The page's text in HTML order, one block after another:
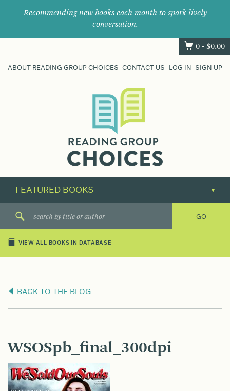
Recommending new books each month to spark lively
conversation.
0 - $0.00
ABOUT READING GROUP CHOICES CONTACT US LOG IN SIGN UP
their
next
great
VIEW ALL BOOKS IN DATABASE
BACK TO THE BLOG
WSOSpb_final_300dpi